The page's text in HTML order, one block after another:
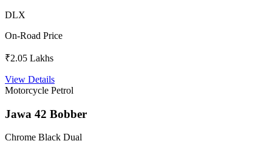
DLX
On-Road Price
₹2.05 Lakhs
View Details
Motorcycle Petrol
Jawa 42 Bobber
Chrome Black Dual